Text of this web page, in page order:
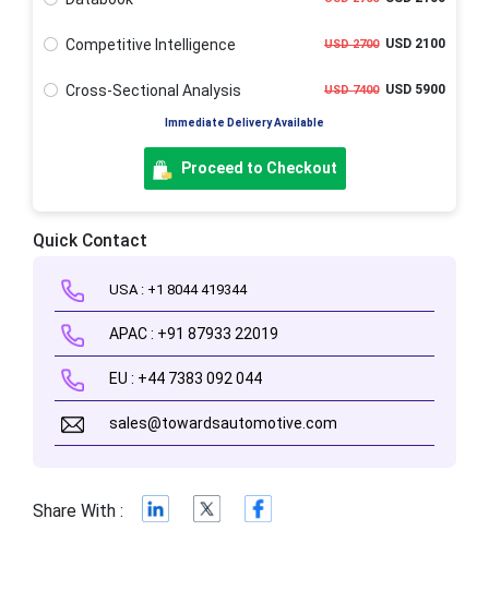
Competitive Intelligence USD 2700USD 2100
Cross-Sectional Analysis USD 7400USD 5900
Immediate Delivery Available
Proceed to Checkout
Quick Contact
USA : +1 8044 419344
APAC : +91 87933 22019
EU : +44 7383 092 044
sales@towardsautomotive.com
Share With :